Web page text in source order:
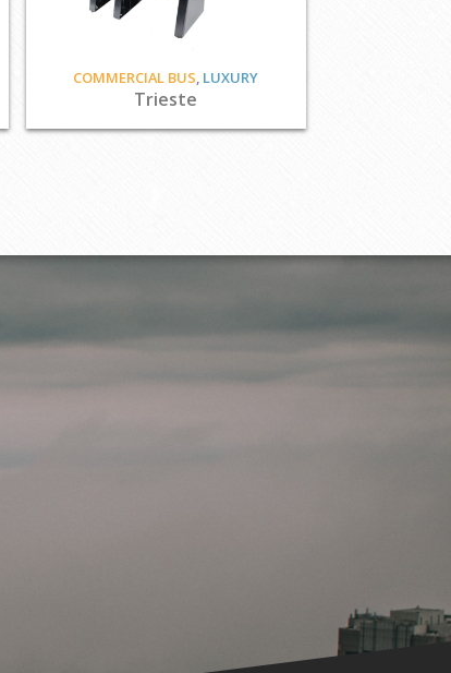
COMMERCIAL BUS, LUXURY
Trieste